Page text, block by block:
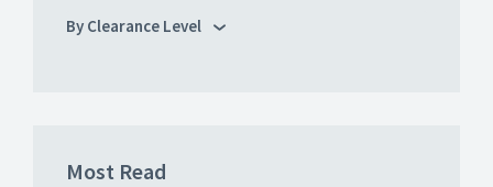
By Clearance Level
Most Read